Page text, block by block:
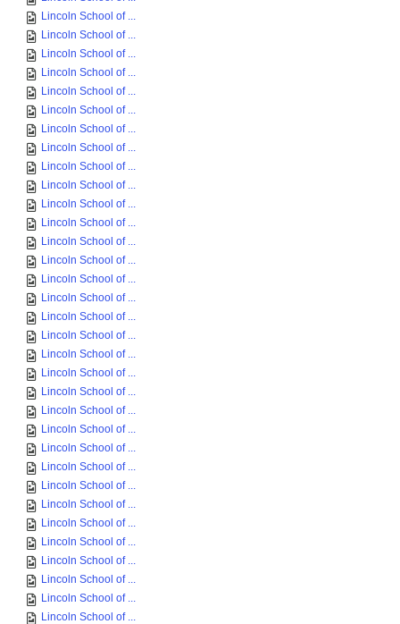
Lincoln School of ...
Lincoln School of ...
Lincoln School of ...
Lincoln School of ...
Lincoln School of ...
Lincoln School of ...
Lincoln School of ...
Lincoln School of ...
Lincoln School of ...
Lincoln School of ...
Lincoln School of ...
Lincoln School of ...
Lincoln School of ...
Lincoln School of ...
Lincoln School of ...
Lincoln School of ...
Lincoln School of ...
Lincoln School of ...
Lincoln School of ...
Lincoln School of ...
Lincoln School of ...
Lincoln School of ...
Lincoln School of ...
Lincoln School of ...
Lincoln School of ...
Lincoln School of ...
Lincoln School of ...
Lincoln School of ...
Lincoln School of ...
Lincoln School of ...
Lincoln School of ...
Lincoln School of ...
Lincoln School of ...